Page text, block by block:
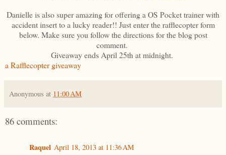
Danielle is also super amazing for offering a OS Pocket trainer with
accident insert to a lucky reader!! Just enter the rafflecopter form
below. Make sure you follow the directions for the blog post
comment.
Giveaway ends April 25th at midnight.
a Rafflecopter giveaway
Anonymous at 11:00 AM
86 comments:
Raquel April 18, 2013 at 11:36 AM